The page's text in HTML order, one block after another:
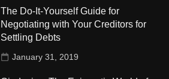
The Do-It-Yourself Guide for
Negotiating with Your Creditors for
Settling Debts
January 31, 2019